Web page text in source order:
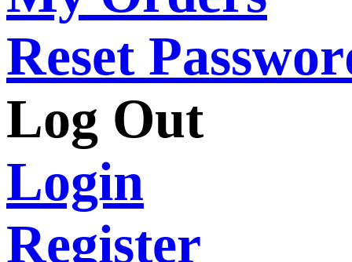
Reset
Log Out
Login
Register